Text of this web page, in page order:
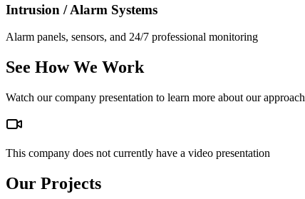
Intrusion / Alarm Systems
Alarm panels, sensors, and 24/7 professional monitoring
See How We Work
Watch our company presentation to learn more about our approach
This company does not currently have a video presentation
Our Projects